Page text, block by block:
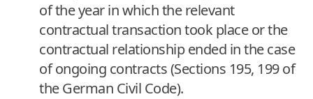
of the year in which the relevant
contractual transaction took place or the
contractual relationship ended in the case
of ongoing contracts (Sections 195, 199 of
the German Civil Code).